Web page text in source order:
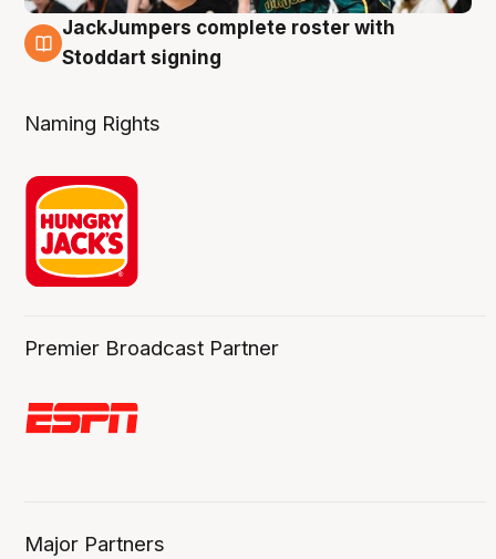
6 Aug
JackJumpers complete roster with
Stoddart signing
Naming Rights
Premier Broadcast Partner
Major Partners